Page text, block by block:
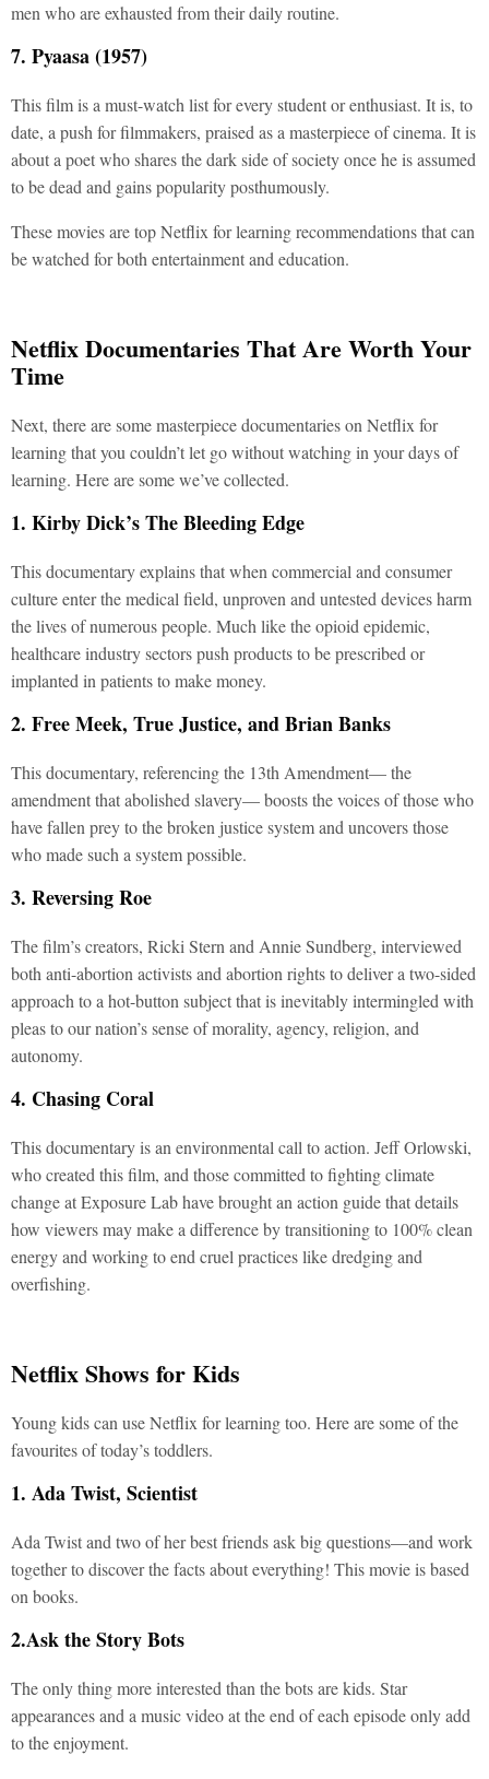
men who are exhausted from their daily routine.
7. Pyaasa (1957)
This film is a must-watch list for every student or enthusiast. It is, to
date, a push for filmmakers, praised as a masterpiece of cinema. It is
about a poet who shares the dark side of society once he is assumed
to be dead and gains popularity posthumously.
These movies are top Netflix for learning recommendations that can
be watched for both entertainment and education.
Netflix Documentaries That Are Worth Your
Time
Next, there are some masterpiece documentaries on Netflix for
learning that you couldn’t let go without watching in your days of
learning. Here are some we’ve collected.
1. Kirby Dick’s The Bleeding Edge
This documentary explains that when commercial and consumer
culture enter the medical field, unproven and untested devices harm
the lives of numerous people. Much like the opioid epidemic,
healthcare industry sectors push products to be prescribed or
implanted in patients to make money.
2. Free Meek, True Justice, and Brian Banks
This documentary, referencing the 13th Amendment— the
amendment that abolished slavery— boosts the voices of those who
have fallen prey to the broken justice system and uncovers those
who made such a system possible.
3. Reversing Roe
The film’s creators, Ricki Stern and Annie Sundberg, interviewed
both anti-abortion activists and abortion rights to deliver a two-sided
approach to a hot-button subject that is inevitably intermingled with
pleas to our nation’s sense of morality, agency, religion, and
autonomy.
4. Chasing Coral
This documentary is an environmental call to action. Jeff Orlowski,
who created this film, and those committed to fighting climate
change at Exposure Lab have brought an action guide that details
how viewers may make a difference by transitioning to 100% clean
energy and working to end cruel practices like dredging and
overfishing.
Netflix Shows for Kids
Young kids can use Netflix for learning too. Here are some of the
favourites of today’s toddlers.
1. Ada Twist, Scientist
Ada Twist and two of her best friends ask big questions—and work
together to discover the facts about everything! This movie is based
on books.
2.Ask the Story Bots
The only thing more interested than the bots are kids. Star
appearances and a music video at the end of each episode only add
to the enjoyment.